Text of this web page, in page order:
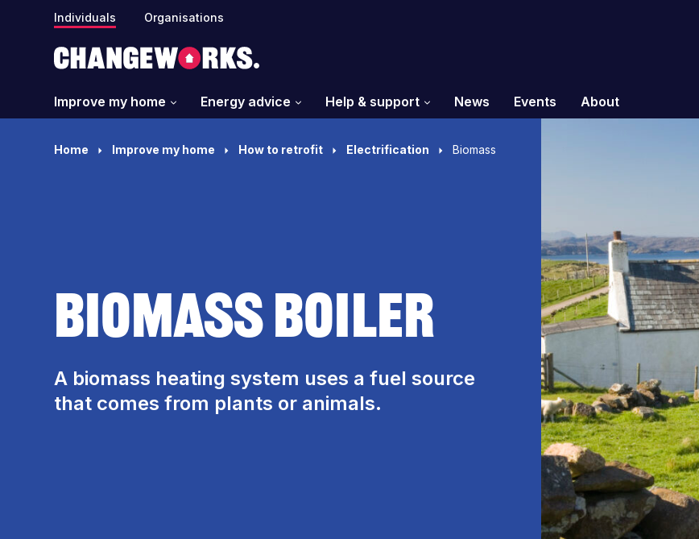
Individuals Organisations
Improve my home Energy advice Help & support News Events About
Home Improve my home How to retrofit Electrification Biomass
Biomass boiler
A biomass heating system uses a fuel source
that comes from plants or animals.